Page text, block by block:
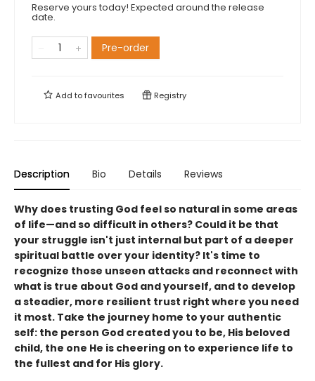
Reserve yours today! Expected around the release
date.
Pre-order
Add tofavourites Registry
Description Bio Details Reviews
Why does trusting God feel so natural in some areas
of life—and so difficult in others? Could it be that
your struggle isn't just internal but part of a deeper
spiritual battle over your identity? It's time to
recognize those unseen attacks and reconnect with
what is true about God and yourself, and to develop
a steadier, more resilient trust right where you need
it most. Take the journey home to your authentic
self: the person God created you to be, His beloved
child, the one He is cheering on to experience life to
the fullest and for His glory.